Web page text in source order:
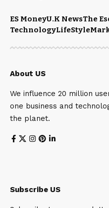
ES MoneyU.K NewsThe
TechnologyLifeStyle
About US
We influence 20 million
one business and
the planet.
Subscribe US